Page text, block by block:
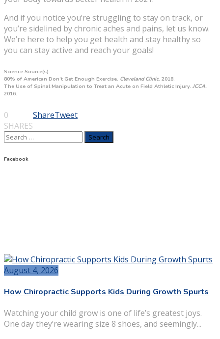
And if you notice you’re struggling to stay on track, or
you’re sidelined by chronic aches and pains, let us know.
We’re here to help you get health and stay healthy so
you can stay active and reach your goals!
Science Source(s):
80% of American Don’t Get Enough Exercise. Cleveland Clinic. 2018.
The Use of Spinal Manipulation to Treat an Acute on Field Athletic Injury. JCCA.
2016.
0
SHARES
ShareTweet
Search
Facebook
August 4, 2026
How Chiropractic Supports Kids During Growth Spurts
Watching your child grow is one of life’s greatest joys.
One day they’re wearing size 8 shoes, and seemingly...